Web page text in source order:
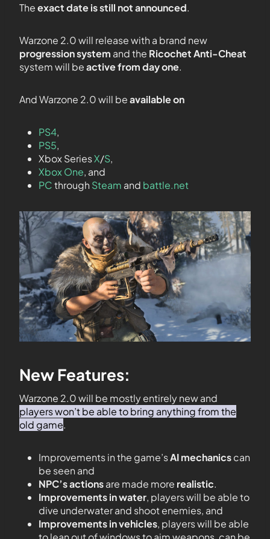
Theexact date is still not announced.
Warzone 2.0 will release with a brand new
progression system and the Ricochet Anti-Cheat
system will beactive from day one.
And Warzone 2.0 will beavailable on
PS4,
PS5,
Xbox SeriesX/S,
Xbox One, and
PCthrough Steam and battle.net
New Features:
Warzone 2.0 will be mostly entirely new and
players won’t be able to bring anything from the
old game.
Improvements in the game’sAI mechanicscan
be seen and
NPC’s actionsare made more realistic.
Improvements in water, players will be able to
dive underwater and shoot enemies, and
Improvements in vehicles, players will be able